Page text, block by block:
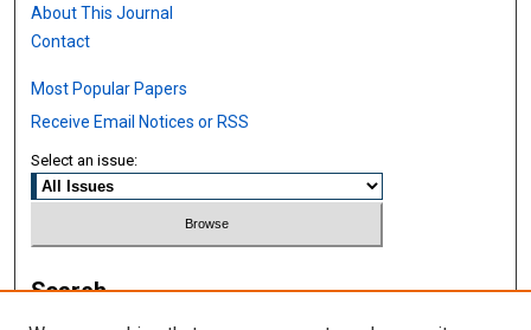
About This Journal
Contact
Most Popular Papers
Receive Email Notices or RSS
Select an issue:
Search